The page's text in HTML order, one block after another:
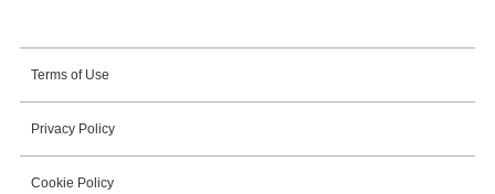
Terms of Use
Privacy Policy
Cookie Policy